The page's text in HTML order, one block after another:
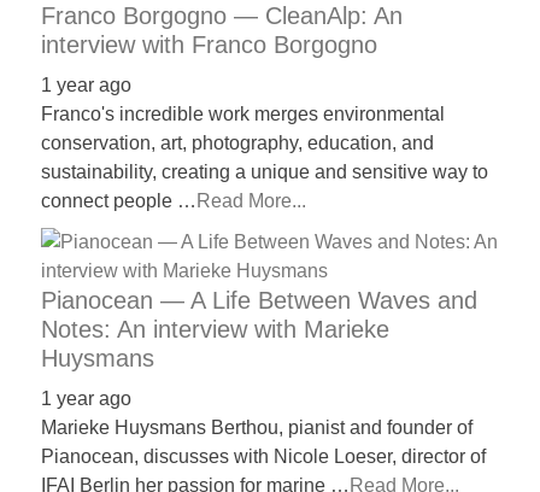
Franco Borgogno — CleanAlp: An
interview with Franco Borgogno
1 year ago
Franco's incredible work merges environmental
conservation, art, photography, education, and
sustainability, creating a unique and sensitive way to
connect people … Read More...
Pianocean — A Life Between Waves and
Notes: An interview with Marieke
Huysmans
1 year ago
Marieke Huysmans Berthou, pianist and founder of
Pianocean, discusses with Nicole Loeser, director of
IFAI Berlin her passion for marine … Read More...